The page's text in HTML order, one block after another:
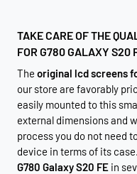
TAKE CARE OF THE
FOR G780 GALAXY S20
The original lcd screens
our store are favorably
easily mounted to this
external dimensions and
process you do not need
device in terms of its
G780 Galaxy S20 FE in